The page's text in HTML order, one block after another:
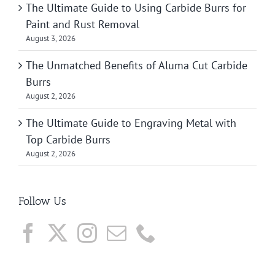
The Ultimate Guide to Using Carbide Burrs for
Paint and Rust Removal
August 3, 2026
The Unmatched Benefits of Aluma Cut Carbide
Burrs
August 2, 2026
The Ultimate Guide to Engraving Metal with
Top Carbide Burrs
August 2, 2026
Follow Us